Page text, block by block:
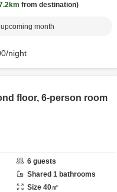
from destination
month
/night
floor, 6-person room
6 guests
Shared 1 bathrooms
Size 40㎡